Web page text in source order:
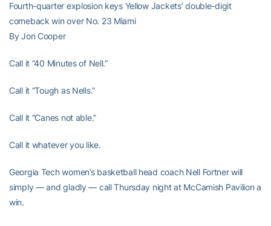
Fourth-quarter explosion keys Yellow Jackets’ double-digit
comeback win over No. 23 Miami
By Jon Cooper
Call it “40 Minutes of Nell.”
Call it “Tough as Nells.”
Call it “Canes not able.”
Call it whatever you like.
Georgia Tech women’s basketball head coach Nell Fortner will
simply — and gladly — call Thursday night at McCamish Pavilion a
win.